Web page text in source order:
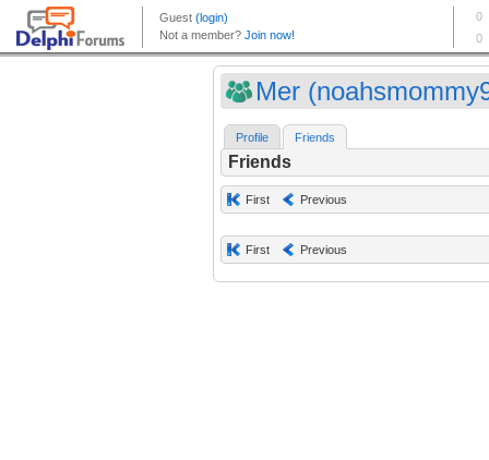
Mer
Profile Friends
Friends
First Previous
First Previous